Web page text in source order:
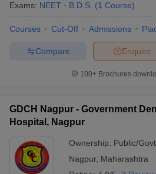
Exams: NEET B.D.S. (1 Course)
Courses Cut-Off Admissions
Enquire
Compare
100+ Brochures
GDCH Nagpur - Government
Hospital, Nagpur
Ownership: Public/Govt
Nagpur, Maharashtra